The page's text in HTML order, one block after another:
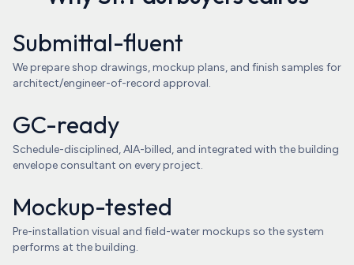
Submittal-fluent
We prepare shop drawings, mockup plans, and finish samples for
architect/engineer-of-record approval.
GC-ready
Schedule-disciplined, AIA-billed, and integrated with the building
envelope consultant on every project.
Mockup-tested
Pre-installation visual and field-water mockups so the system
performs at the building.